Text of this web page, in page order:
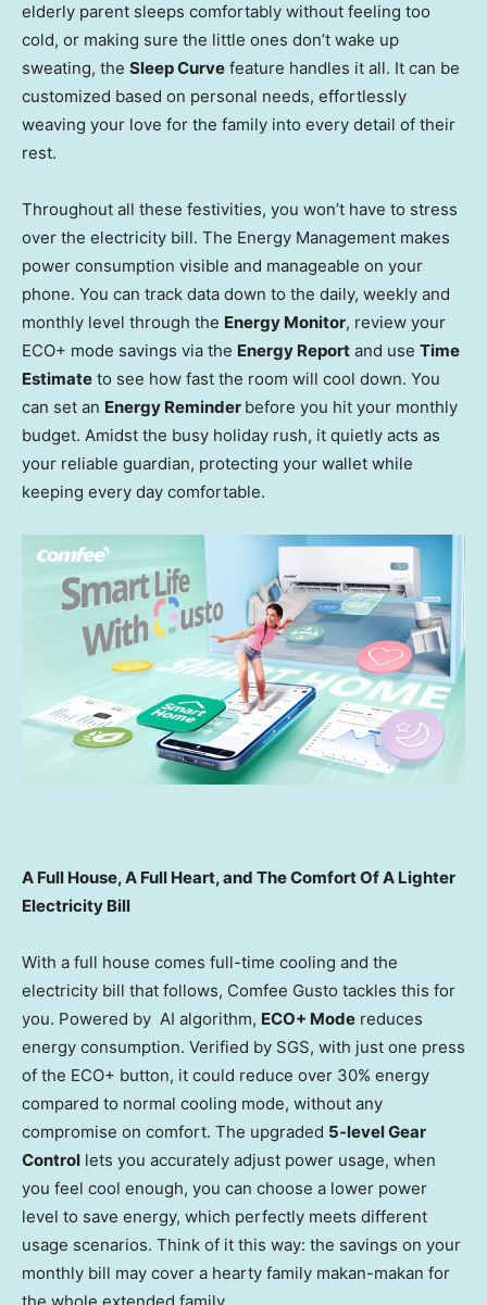
elderly parent sleeps comfortably without feeling too
cold, or making sure the little ones don’t wake up
sweating, the Sleep Curve feature handles it all. It can be
customized based on personal needs, effortlessly
weaving your love for the family into every detail of their
rest.
Throughout all these festivities, you won’t have to stress
over the electricity bill. The Energy Management makes
power consumption visible and manageable on your
phone. You can track data down to the daily, weekly and
monthly level through the Energy Monitor, review your
ECO+ mode savings via the Energy Report and use Time
Estimate to see how fast the room will cool down. You
can set an Energy Reminder before you hit your monthly
budget. Amidst the busy holiday rush, it quietly acts as
your reliable guardian, protecting your wallet while
keeping every day comfortable.
A Full House, A Full Heart, and The Comfort Of A Lighter
Electricity Bill
With a full house comes full-time cooling and the
electricity bill that follows, Comfee Gusto tackles this for
you. Powered by AI algorithm, ECO+ Mode reduces
energy consumption. Verified by SGS, with just one press
of the ECO+ button, it could reduce over 30% energy
compared to normal cooling mode, without any
compromise on comfort. The upgraded 5-level Gear
Control lets you accurately adjust power usage, when
you feel cool enough, you can choose a lower power
level to save energy, which perfectly meets different
usage scenarios. Think of it this way: the savings on your
monthly bill may cover a hearty family makan-makan for
the whole extended family.